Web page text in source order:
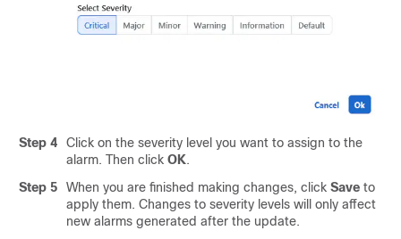
Step 4
Click on the severity level you want to assign to the
alarm. Then click OK.
Step 5
When you are finished making changes, click Save to
apply them. Changes to severity levels will only affect
new alarms generated after the update.